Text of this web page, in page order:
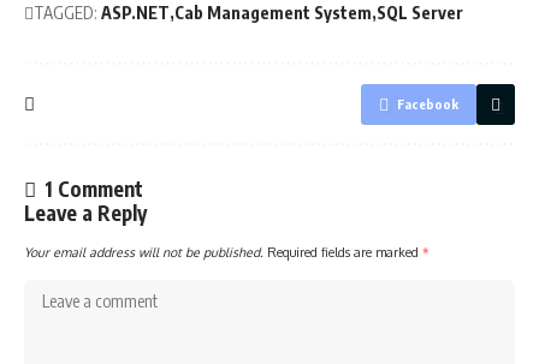
TAGGED: ASP.NET Cab Management System SQL Server
Facebook
1 Comment
Leave a Reply
Your email address will not be published. Required fields are marked *